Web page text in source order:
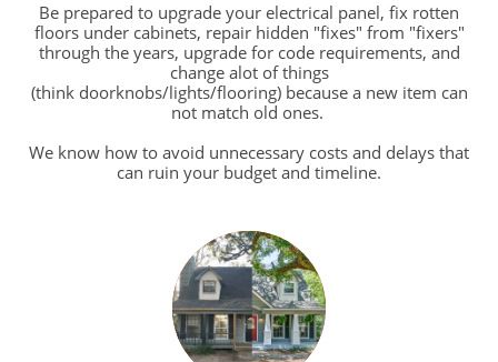
Be prepared to upgrade your electrical panel, fix rotten
floors under cabinets, repair hidden "fixes" from "fixers"
through the years, upgrade for code requirements, and
change alot of things
(think doorknobs/lights/flooring) because a new item can
not match old ones.
We know how to avoid unnecessary costs and delays that
can ruin your budget and timeline.